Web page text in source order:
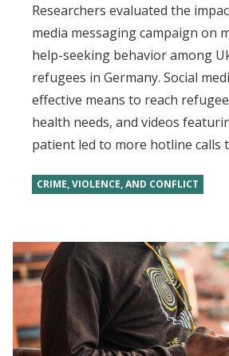
Researchers evaluated the
media messaging campaign on
help-seeking behavior among
refugees in Germany. Social
effective means to reach
health needs, and videos
patient led to more hotline calls
CRIME, VIOLENCE, AND CONFLICT